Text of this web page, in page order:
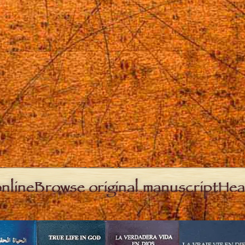
Browse original manuscript